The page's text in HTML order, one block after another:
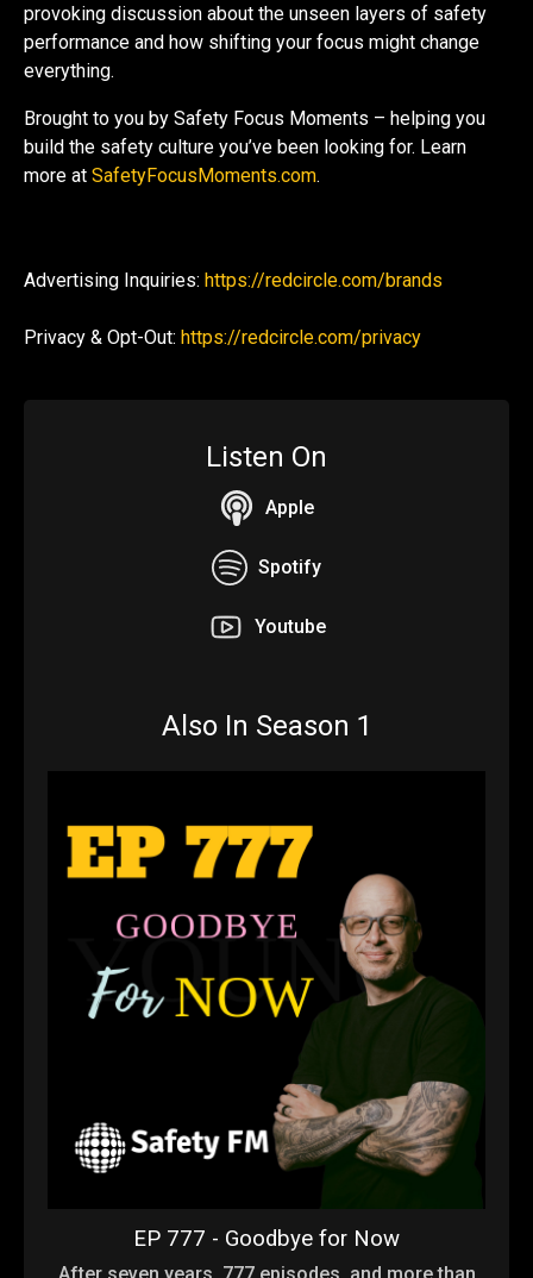
provoking discussion about the unseen layers of safety
performance and how shifting your focus might change
everything.
Brought to you by Safety Focus Moments – helping you
build the safety culture you’ve been looking for. Learn
more at SafetyFocusMoments.com.
Advertising Inquiries: https://redcircle.com/brands
Privacy & Opt-Out: https://redcircle.com/privacy
Listen On
Apple
Spotify
Youtube
Also In Season 1
EP 777 - Goodbye for Now